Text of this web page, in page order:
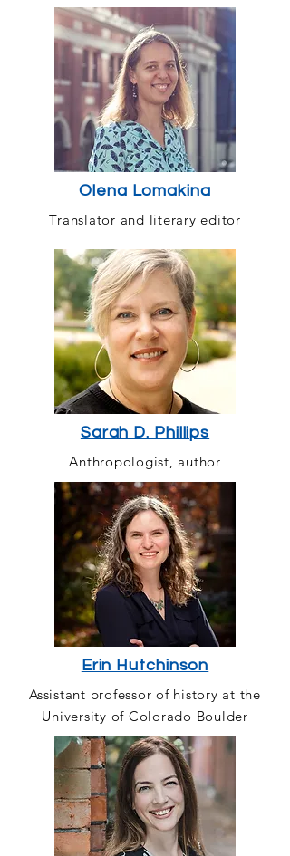
Olena Lomakina
Translator and literary editor
Sarah D. Phillips
Anthropologist, author
Erin Hutchinson
Assistant professor of history at the
University of Colorado Boulder